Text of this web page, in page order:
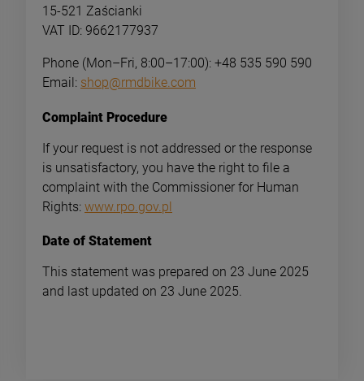
SE Bikes DJ Ripper HD 26"
Dartmoor Candy Pro
15-521 Zaścianki
VAT ID: 9662177937
Phone (Mon–Fri, 8:00–17:00): +48 535 590 590
Email: shop@rmdbike.com
Complaint Procedure
If your request is not addressed or the response
is unsatisfactory, you have the right to file a
complaint with the Commissioner for Human
Rights: www.rpo.gov.pl
Date of Statement
This statement was prepared on 23 June 2025
and last updated on 23 June 2025.